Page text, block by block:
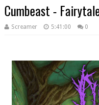
Cumbeast -
Screamer 5:41:00 0